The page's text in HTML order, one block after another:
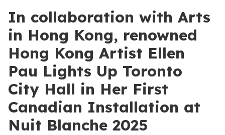
In collaboration with Arts
in Hong Kong, renowned
Hong Kong Artist Ellen
Pau Lights Up Toronto
City Hall in Her First
Canadian Installation at
Nuit Blanche 2025